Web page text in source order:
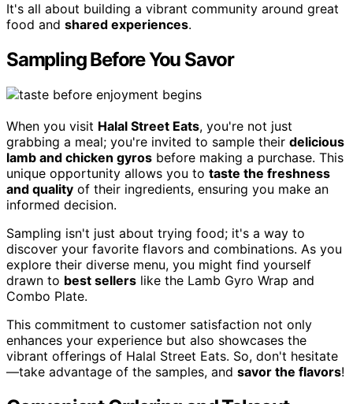
It's all about building a vibrant community around great
food and shared experiences.
Sampling Before You Savor
When you visit Halal Street Eats, you're not just
grabbing a meal; you're invited to sample their delicious
lamb and chicken gyros before making a purchase. This
unique opportunity allows you to taste the freshness
and quality of their ingredients, ensuring you make an
informed decision.
Sampling isn't just about trying food; it's a way to
discover your favorite flavors and combinations. As you
explore their diverse menu, you might find yourself
drawn to best sellers like the Lamb Gyro Wrap and
Combo Plate.
This commitment to customer satisfaction not only
enhances your experience but also showcases the
vibrant offerings of Halal Street Eats. So, don't hesitate
—take advantage of the samples, and savor the flavors!